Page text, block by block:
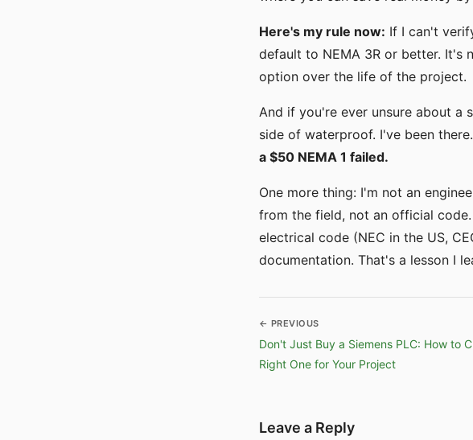
Here's my rule now: If I can't
default to NEMA 3R or better. It's
option over the life of the project.
And if you're ever unsure about a
side of waterproof. I've been there.
a $50 NEMA 1 failed.
One more thing: I'm not an
from the field, not an official
electrical code (NEC in the US,
documentation. That's a lesson I
← PREVIOUS
Don't Just Buy a Siemens PLC: How to
Right One for Your Project
Leave a Reply